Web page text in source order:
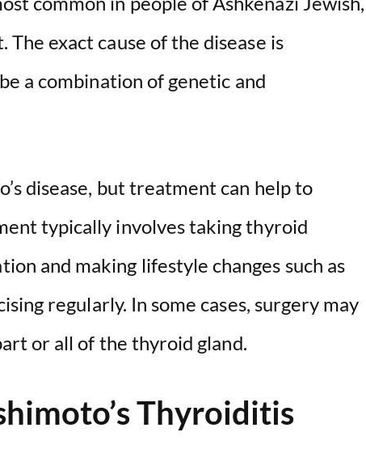
The exact cause of the disease is
a combination of genetic and
disease, but treatment can help to
typically involves taking thyroid
and making lifestyle changes such as
regularly. In some cases, surgery may
or all of the thyroid gland.
Thyroiditis